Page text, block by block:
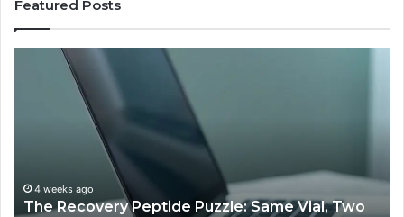
Featured Posts
Very
Different
4 weeks ago
The Recovery Peptide Puzzle: Same Vial, Two